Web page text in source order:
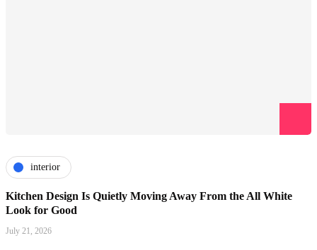
interior
Kitchen Design Is Quietly Moving Away From the All White
Look for Good
July 21, 2026